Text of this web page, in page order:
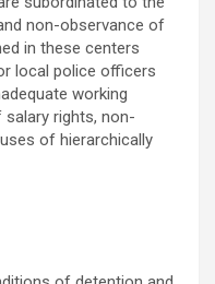
non-observance of
in these centers
local police officers
working
rights, non-
of hierarchically